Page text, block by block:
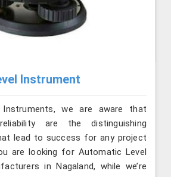
Instrument
we are aware that
are the distinguishing
lead to success for any project
are looking for Automatic Level
in Nagaland, while we’re